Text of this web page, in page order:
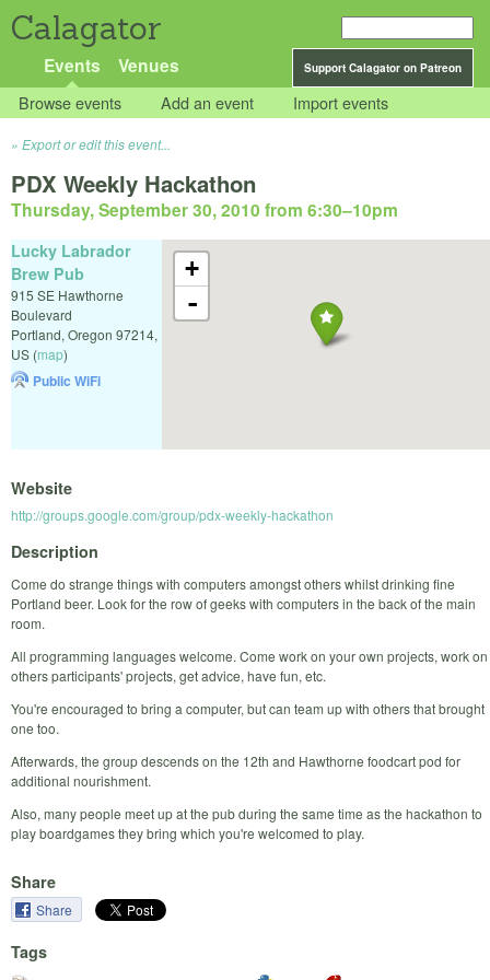
Calagator
Support Calagator on Patreon
Events Venues
Browse events Add an event Import events
Export or edit this event...
PDX Weekly Hackathon
Thursday, September 30, 2010 from 6:30–10pm
+
-
Lucky Labrador
Brew Pub
915 SE Hawthorne
Boulevard
Portland, Oregon 97214,
US (map)
Public WiFi
Website
http://groups.google.com/group/pdx-weekly-hackathon
Description
Come do strange things with computers amongst others whilst drinking fine
Portland beer. Look for the row of geeks with computers in the back of the main
room.
All programming languages welcome. Come work on your own projects, work on
others participants' projects, get advice, have fun, etc.
You're encouraged to bring a computer, but can team up with others that brought
one too.
Afterwards, the group descends on the 12th and Hawthorne foodcart pod for
additional nourishment.
Also, many people meet up at the pub during the same time as the hackathon to
play boardgames they bring which you're welcomed to play.
Share
Share
Tags